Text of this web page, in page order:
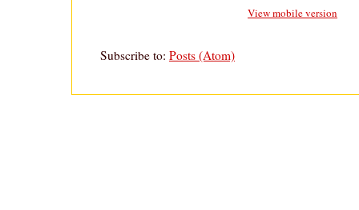
View mobile version
Subscribe to: Posts (Atom)